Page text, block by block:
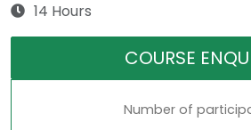
14 Hours
COURSE
Number of